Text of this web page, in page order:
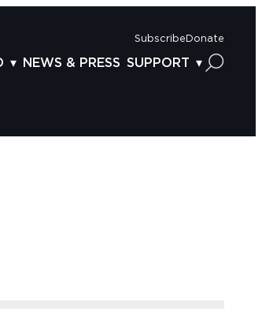
Subscribe Donate
NEWS & PRESS SUPPORT